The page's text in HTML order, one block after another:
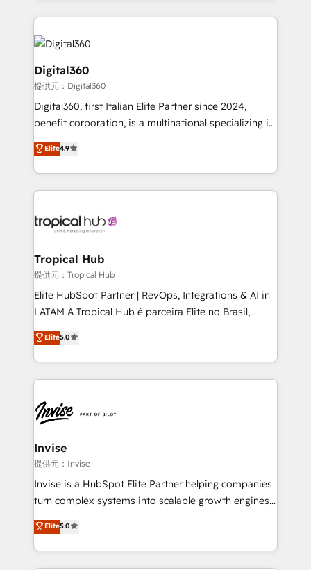
streamline and enhance your Sales, Marketing &
Service efforts, providing insights in your
commercial operations. We're good at RevOps,
automating and optimizing your marketing, sales &
service operations with AI, designing and building
your website, and we drive growth through Account-
Based Marketing, SEO, SEA and many other tactics.
No worries, we will advise you in which to deploy
and help you to get the best measurable ROI. This
Digital360
提供元：Digital360
Digital360, first Italian Elite Partner since 2024,
benefit corporation, is a multinational specializing in
strategic consulting, technological solutions,
marketing, and communication services, aimed at
enhancing business operations and brand
reputation. It collaborates with organizations and
through a multicultural and multidisciplinary team
technology, law, and organization, bringing together
managers, entrepreneurs, and seasoned
professionals from companies with over forty years
of market presence. Our Pillars: • RevOps
Training • Marketing, Sales and Customer Service
Automation • System Integration • Web-design on
Elite4.9
Tropical Hub
提供元：Tropical Hub
Elite HubSpot Partner | RevOps, Integrations & AI in
LATAM A Tropical Hub é parceira Elite no Brasil,
focada em transformar operações em crescimento
previsível. Implementamos CRM, automações e
integrações (ERP, SAP, IA) para garantir visibilidade
de funil e rentabilidade na América Latina. -------
LATAM Brazil-based Elite Partner helping B2B
companies scale. We design CRM architectures and
integrations (ERP, SAP, IA) for full pipeline and
profitability visibility across Latin America. - RevOps
& CRM Implementation - Advanced Workflows &
Automation - ERP/SAP Integrations (Billing &
Profitability Dashboards
Elite5.0
Invise
提供元：Invise
Invise is a HubSpot Elite Partner helping companies
turn complex systems into scalable growth engines.
We combine strategy, technology and change
management to drive measurable results. As part of
the fast-growing Siloy Group, we unite more than
250+ HubSpot experts across Europe – ready to
Elite5.0